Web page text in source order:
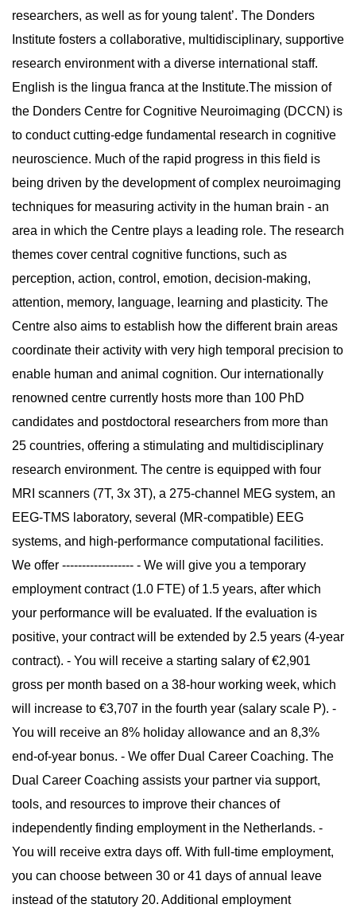
researchers, as well as for young talent’. The Donders
Institute fosters a collaborative, multidisciplinary, supportive
research environment with a diverse international staff.
English is the lingua franca at the Institute.The mission of
the Donders Centre for Cognitive Neuroimaging (DCCN) is
to conduct cutting-edge fundamental research in cognitive
neuroscience. Much of the rapid progress in this field is
being driven by the development of complex neuroimaging
techniques for measuring activity in the human brain - an
area in which the Centre plays a leading role. The research
themes cover central cognitive functions, such as
perception, action, control, emotion, decision-making,
attention, memory, language, learning and plasticity. The
Centre also aims to establish how the different brain areas
coordinate their activity with very high temporal precision to
enable human and animal cognition. Our internationally
renowned centre currently hosts more than 100 PhD
candidates and postdoctoral researchers from more than
25 countries, offering a stimulating and multidisciplinary
research environment. The centre is equipped with four
MRI scanners (7T, 3x 3T), a 275-channel MEG system, an
EEG-TMS laboratory, several (MR-compatible) EEG
systems, and high-performance computational facilities.
We offer ------------------ - We will give you a temporary
employment contract (1.0 FTE) of 1.5 years, after which
your performance will be evaluated. If the evaluation is
positive, your contract will be extended by 2.5 years (4-year
contract). - You will receive a starting salary of €2,901
gross per month based on a 38-hour working week, which
will increase to €3,707 in the fourth year (salary scale P). -
You will receive an 8% holiday allowance and an 8,3%
end-of-year bonus. - We offer Dual Career Coaching. The
Dual Career Coaching assists your partner via support,
tools, and resources to improve their chances of
independently finding employment in the Netherlands. -
You will receive extra days off. With full-time employment,
you can choose between 30 or 41 days of annual leave
instead of the statutory 20. Additional employment